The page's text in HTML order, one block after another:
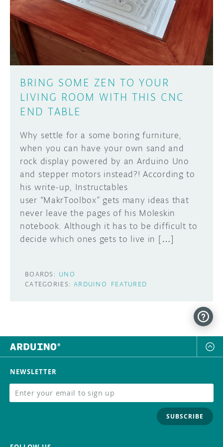
DISCORD
PROJECT HUB
ARDUINO DAY
USER GROUPS
ABOUT
BRING SOME ZEN TO YOUR
LIVING ROOM WITH THIS CNC
END TABLE
Why settle for a some boring furniture,
when you can have your own sand and
rock display powered by an Arduino Uno
and stepper motors instead?! According to
his write-up, Instructables
user “MakrToolbox” gets many ideas that
never leave the pages of his Moleskin
notebook. Although it has to be difficult to
decide which ones gets to live in […]
BOARDS: UNO
CATEGORIES: ARDUINO FEATURED
Learn how to submit your project made with
Arduino boards, it may get featured on the
SUBMIT YOUR PROJECT
NEWSLETTER
SUBSCRIBE